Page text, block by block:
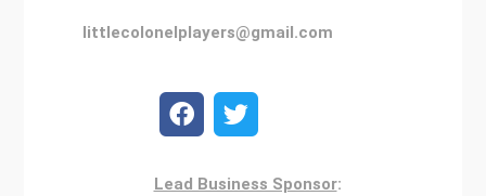
littlecolonelplayers@gmail.com
Lead Business Sponsor: